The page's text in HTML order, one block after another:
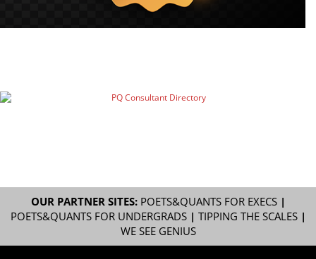
OUR PARTNER SITES: POETS&QUANTS FOR EXECS|
POETS&QUANTS FOR UNDERGRADS| TIPPING THE SCALES|
WE SEE GENIUS